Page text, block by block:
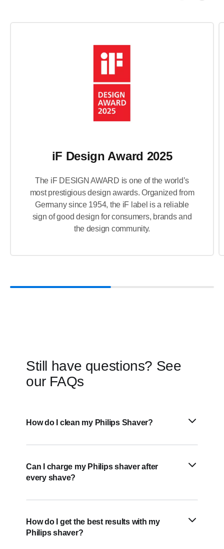
iF Design Award 2025
The iF DESIGN AWARD is one of the world’s
most prestigious design awards. Organized from
Germany since 1954, the iF label is a reliable
sign of good design for consumers, brands and
the design community.
Still have questions? See
our FAQs
How do I clean my Philips Shaver?
Can I charge my Philips shaver after
every shave?
How do I get the best results with my
Philips shaver?